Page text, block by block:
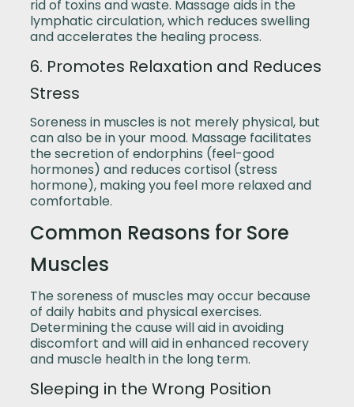
rid of toxins and waste. Massage aids in the
lymphatic circulation, which reduces swelling
and accelerates the healing process.
6. Promotes Relaxation and Reduces
Stress
Soreness in muscles is not merely physical, but
can also be in your mood. Massage facilitates
the secretion of endorphins (feel-good
hormones) and reduces cortisol (stress
hormone), making you feel more relaxed and
comfortable.
Common Reasons for Sore
Muscles
The soreness of muscles may occur because
of daily habits and physical exercises.
Determining the cause will aid in avoiding
discomfort and will aid in enhanced recovery
and muscle health in the long term.
Sleeping in the Wrong Position